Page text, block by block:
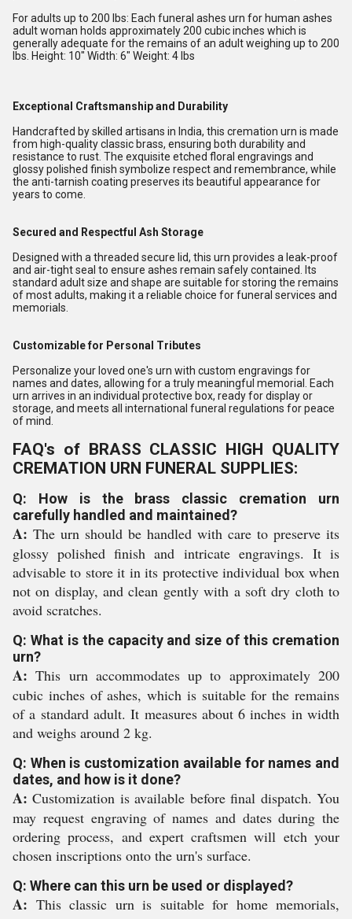
For adults up to 200 lbs: Each funeral ashes urn for human ashes
adult woman holds approximately 200 cubic inches which is
generally adequate for the remains of an adult weighing up to 200
lbs. Height: 10" Width: 6" Weight: 4 lbs
Exceptional Craftsmanship and Durability
Handcrafted by skilled artisans in India, this cremation urn is made
from high-quality classic brass, ensuring both durability and
resistance to rust. The exquisite etched floral engravings and
glossy polished finish symbolize respect and remembrance, while
the anti-tarnish coating preserves its beautiful appearance for
years to come.
Secured and Respectful Ash Storage
Designed with a threaded secure lid, this urn provides a leak-proof
and air-tight seal to ensure ashes remain safely contained. Its
standard adult size and shape are suitable for storing the remains
of most adults, making it a reliable choice for funeral services and
memorials.
Customizable for Personal Tributes
Personalize your loved one's urn with custom engravings for
names and dates, allowing for a truly meaningful memorial. Each
urn arrives in an individual protective box, ready for display or
storage, and meets all international funeral regulations for peace
of mind.
FAQ's of BRASS CLASSIC HIGH QUALITY
CREMATION URN FUNERAL SUPPLIES:
Q: How is the brass classic cremation urn
carefully handled and maintained?
A: The urn should be handled with care to preserve its
glossy polished finish and intricate engravings. It is
advisable to store it in its protective individual box when
not on display, and clean gently with a soft dry cloth to
avoid scratches.
Q: What is the capacity and size of this cremation
urn?
A: This urn accommodates up to approximately 200
cubic inches of ashes, which is suitable for the remains
of a standard adult. It measures about 6 inches in width
and weighs around 2 kg.
Q: When is customization available for names and
dates, and how is it done?
A: Customization is available before final dispatch. You
may request engraving of names and dates during the
ordering process, and expert craftsmen will etch your
chosen inscriptions onto the urn's surface.
Q: Where can this urn be used or displayed?
A: This classic urn is suitable for home memorials,